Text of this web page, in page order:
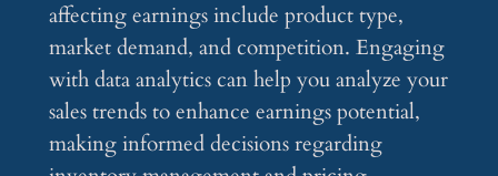
affecting earnings include product type,
market demand, and competition. Engaging
with data analytics can help you analyze your
sales trends to enhance earnings potential,
making informed decisions regarding